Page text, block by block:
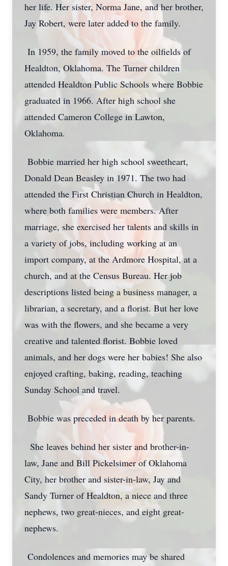
her life. Her sister, Norma Jane, and her brother,
Jay Robert, were later added to the family.
In 1959, the family moved to the oilfields of
Healdton, Oklahoma. The Turner children
attended Healdton Public Schools where Bobbie
graduated in 1966. After high school she
attended Cameron College in Lawton,
Oklahoma.
Bobbie married her high school sweetheart,
Donald Dean Beasley in 1971. The two had
attended the First Christian Church in Healdton,
where both families were members. After
marriage, she exercised her talents and skills in
a variety of jobs, including working at an
import company, at the Ardmore Hospital, at a
church, and at the Census Bureau. Her job
descriptions listed being a business manager, a
librarian, a secretary, and a florist. But her love
was with the flowers, and she became a very
creative and talented florist. Bobbie loved
animals, and her dogs were her babies! She also
enjoyed crafting, baking, reading, teaching
Sunday School and travel.
Bobbie was preceded in death by her parents.
She leaves behind her sister and brother-in-
law, Jane and Bill Pickelsimer of Oklahoma
City, her brother and sister-in-law, Jay and
Sandy Turner of Healdton, a niece and three
nephews, two great-nieces, and eight great-
nephews.
Condolences and memories may be shared